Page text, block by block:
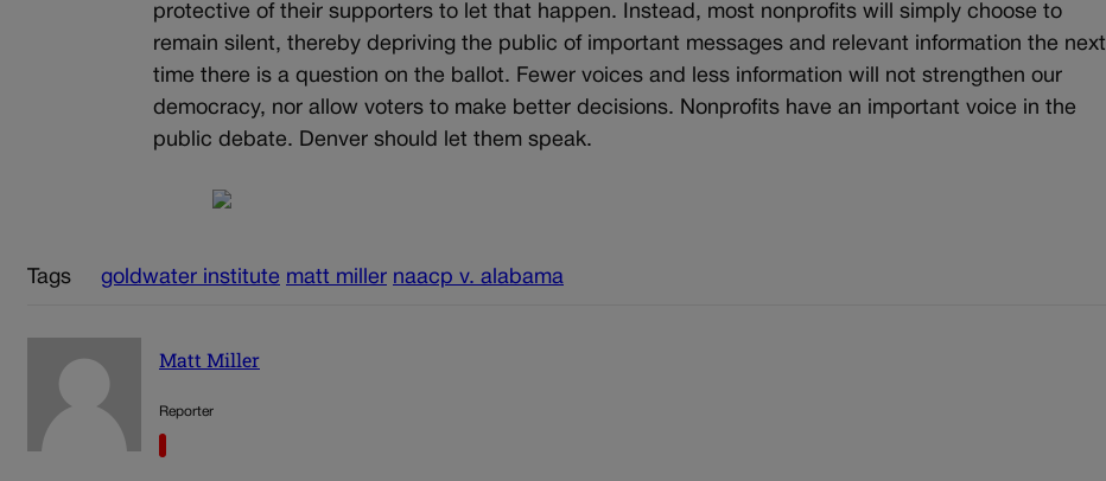
protective of their supporters to let that happen. Instead, most nonprofits will simply choose to
remain silent, thereby depriving the public of important messages and relevant information the next
time there is a question on the ballot. Fewer voices and less information will not strengthen our
democracy, nor allow voters to make better decisions. Nonprofits have an important voice in the
public debate. Denver should let them speak.
Tags goldwater institute matt miller naacp v. alabama
Matt Miller
Reporter